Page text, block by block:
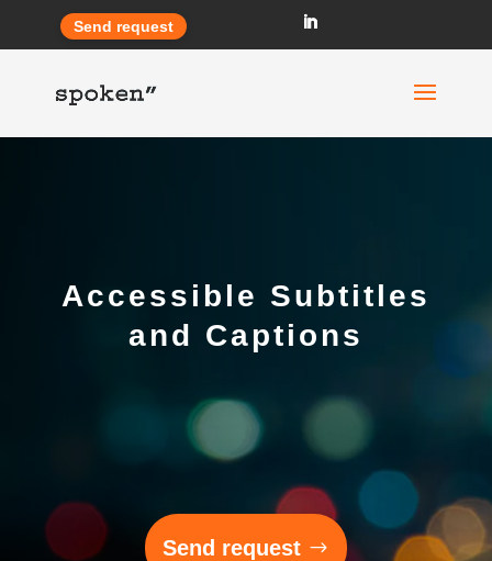
Send request
Accessible Subtitles
and Captions
Send request